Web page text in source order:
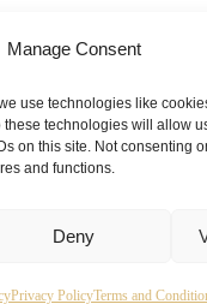
Manage Consent
use technologies like
technologies will allow
on this site. Not consenting
and functions.
Deny
Privacy PolicyTerms and